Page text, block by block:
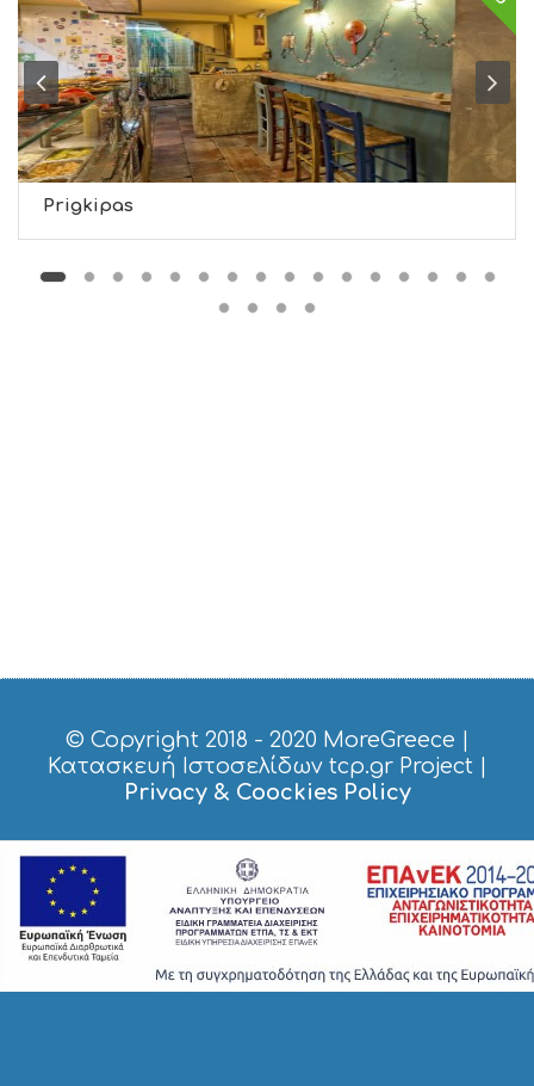
G
H
S
S
T
A
Y
Prigkipas
© Copyright 2018 - 2020 MoreGreece |
Κατασκευή Ιστοσελίδων tcp.gr Project |
Privacy & Coockies Policy